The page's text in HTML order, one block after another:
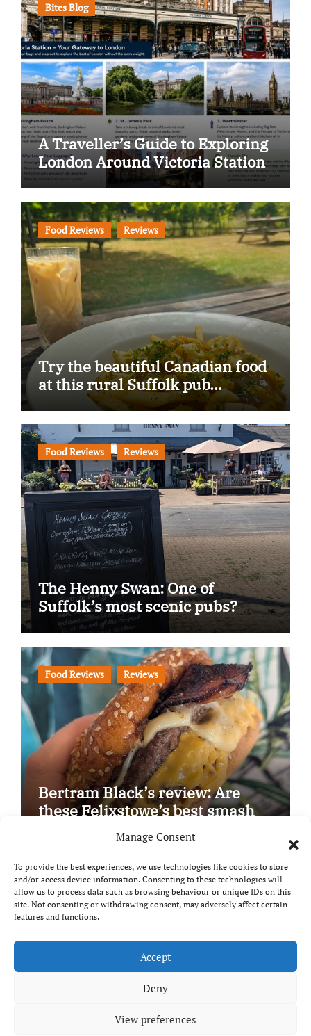
Manage Consent
To provide the best experiences, we use technologies like cookies to store
and/or access device information. Consenting to these technologies will
allow us to process data such as browsing behaviour or unique IDs on this
site. Not consenting or withdrawing consent, may adversely affect certain
features and functions.
Accept
Deny
View preferences
Bites Blog
A Traveller’s Guide to Exploring
London Around Victoria Station
Food Reviews Reviews
Try the beautiful Canadian food
at this rural Suffolk pub…
Food Reviews Reviews
The Henny Swan: One of
Suffolk’s most scenic pubs?
Food Reviews Reviews
Bertram Black’s review: Are
these Felixstowe’s best smash
Copyright © All rights reserved
Breaks and Bites
Your guide to UK food, drink and travel